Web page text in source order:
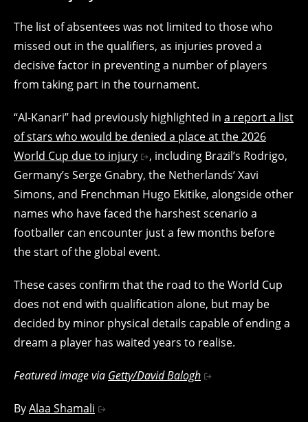
The list of absentees was not limited to those who
missed out in the qualifiers, as injuries proved a
decisive factor in preventing a number of players
from taking part in the tournament.
“Al-Kanari” had previously highlighted in a report a list
of stars who would be denied a place at the 2026
World Cup due to injury
, including Brazil’s Rodrigo,
Germany’s Serge Gnabry, the Netherlands’ Xavi
Simons, and Frenchman Hugo Ekitike, alongside other
names who have faced the harshest scenario a
footballer can encounter just a few months before
the start of the global event.
These cases confirm that the road to the World Cup
does not end with qualification alone, but may be
decided by minor physical details capable of ending a
dream a player has waited years to realise.
Featured image via Getty/David Balogh
ByAlaa Shamali